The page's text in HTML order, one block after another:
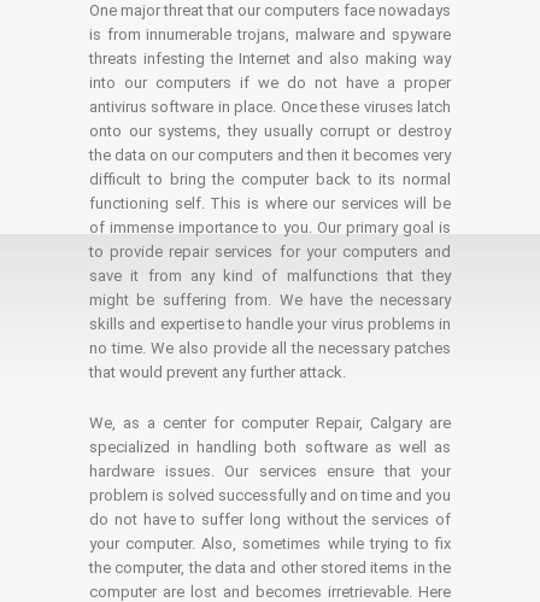
One major threat that our computers face nowadays
is from innumerable trojans, malware and spyware
threats infesting the Internet and also making way
into our computers if we do not have a proper
antivirus software in place. Once these viruses latch
onto our systems, they usually corrupt or destroy
the data on our computers and then it becomes very
difficult to bring the computer back to its normal
functioning self. This is where our services will be
of immense importance to you. Our primary goal is
to provide repair services for your computers and
save it from any kind of malfunctions that they
might be suffering from. We have the necessary
skills and expertise to handle your virus problems in
no time. We also provide all the necessary patches
that would prevent any further attack.
We, as a center for computer Repair, Calgary are
specialized in handling both software as well as
hardware issues. Our services ensure that your
problem is solved successfully and on time and you
do not have to suffer long without the services of
your computer. Also, sometimes while trying to fix
the computer, the data and other stored items in the
computer are lost and becomes irretrievable. Here